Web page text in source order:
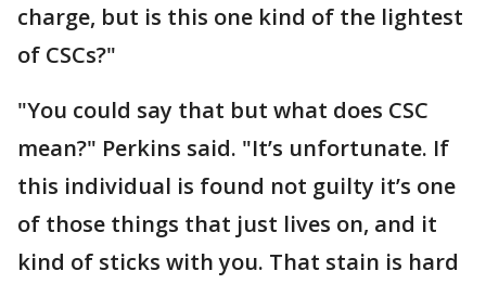
charge, but is this one kind of the lightest
of CSCs?"
"You could say that but what does CSC
mean?" Perkins said. "It’s unfortunate. If
this individual is found not guilty it’s one
of those things that just lives on, and it
kind of sticks with you. That stain is hard